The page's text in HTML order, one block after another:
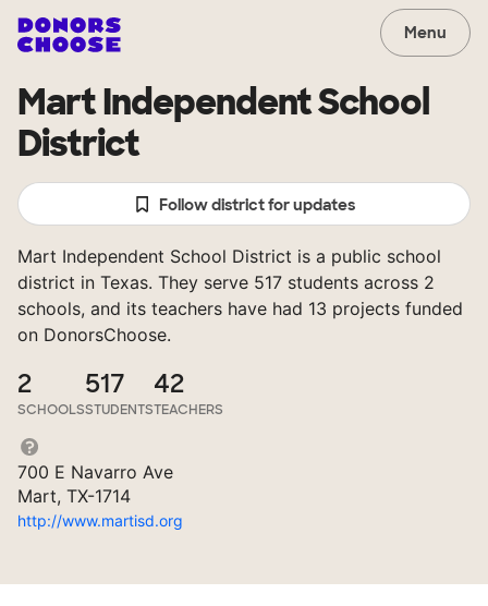
Menu
Mart Independent School
District
Follow district for updates
Mart Independent School District is a public school
district in Texas. They serve 517 students across 2
schools, and its teachers have had 13 projects funded
on DonorsChoose.
2
SCHOOLS
517
STUDENTS
42
TEACHERS
700 E Navarro Ave
Mart, TX-1714
http://www.martisd.org